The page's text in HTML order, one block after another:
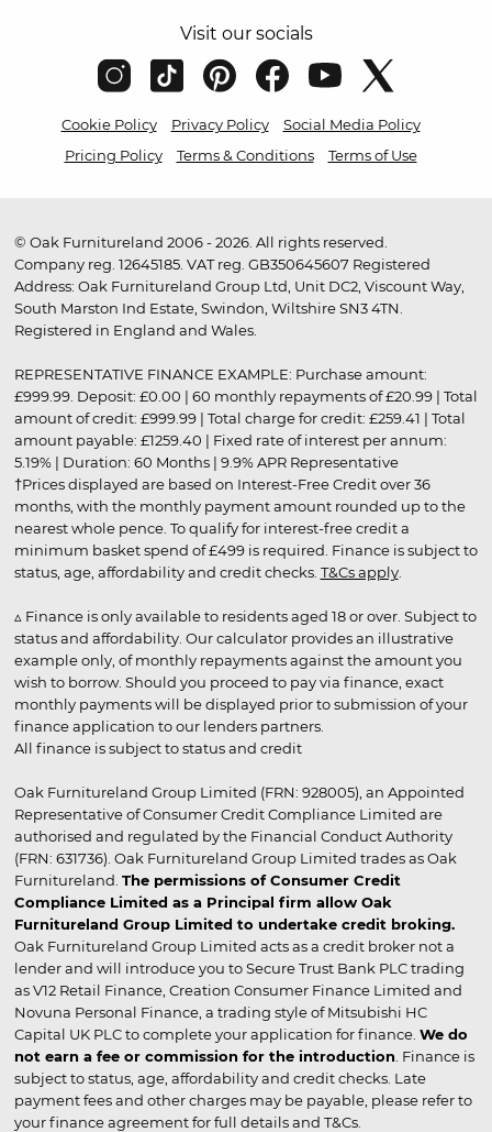
Visit our socials
Cookie Policy Privacy Policy
Social Media Policy
Pricing Policy
Terms & Conditions Terms of Use
© Oak Furnitureland 2006 - 2026. All rights reserved.
Company reg. 12645185. VAT reg. GB350645607 Registered
Address: Oak Furnitureland Group Ltd, Unit DC2, Viscount Way,
South Marston Ind Estate, Swindon, Wiltshire SN3 4TN.
Registered in England and Wales.
REPRESENTATIVE FINANCE EXAMPLE: Purchase amount:
£999.99. Deposit: £0.00 | 60 monthly repayments of £20.99 | Total
amount of credit: £999.99 | Total charge for credit: £259.41 | Total
amount payable: £1259.40 | Fixed rate of interest per annum:
5.19% | Duration: 60 Months | 9.9% APR Representative
†Prices displayed are based on Interest-Free Credit over 36
months, with the monthly payment amount rounded up to the
nearest whole pence. To qualify for interest-free credit a
minimum basket spend of £499 is required. Finance is subject to
status, age, affordability and credit checks. T&Cs apply.
▵ Finance is only available to residents aged 18 or over. Subject to
status and affordability. Our calculator provides an illustrative
example only, of monthly repayments against the amount you
wish to borrow. Should you proceed to pay via finance, exact
monthly payments will be displayed prior to submission of your
finance application to our lenders partners.
All finance is subject to status and credit
Oak Furnitureland Group Limited (FRN: 928005), an Appointed
Representative of Consumer Credit Compliance Limited are
authorised and regulated by the Financial Conduct Authority
(FRN: 631736). Oak Furnitureland Group Limited trades as Oak
Furnitureland. The permissions of Consumer Credit
Compliance Limited as a Principal firm allow Oak
Furnitureland Group Limited to undertake credit broking.
Oak Furnitureland Group Limited acts as a credit broker not a
lender and will introduce you to Secure Trust Bank PLC trading
as V12 Retail Finance, Creation Consumer Finance Limited and
Novuna Personal Finance, a trading style of Mitsubishi HC
Capital UK PLC to complete your application for finance. We do
not earn a fee or commission for the introduction . Finance is
subject to status, age, affordability and credit checks. Late
payment fees and other charges may be payable, please refer to
your finance agreement for full details and T&Cs.